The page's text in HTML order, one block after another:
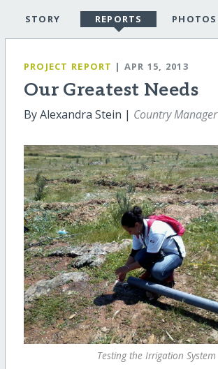
STORY REPORTS PHOTOS
PROJECT REPORT | APR 15, 2013
Our Greatest Needs
By Alexandra Stein | Country Manager
Testing the Irrigation System